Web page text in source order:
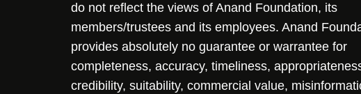
do not reflect the views of Anand Foundation, its
members/trustees and its employees. Anand
provides absolutely no guarantee or warrantee for
completeness, accuracy, timeliness,
credibility, suitability, commercial value,